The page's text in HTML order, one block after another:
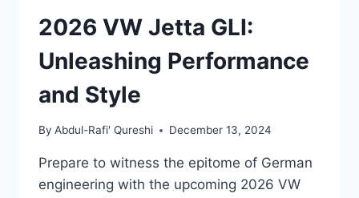
2026 VW Jetta GLI:
Unleashing Performance
and Style
By Abdul-Rafi' Qureshi December 13, 2024
Prepare to witness the epitome of German
engineering with the upcoming 2026 VW